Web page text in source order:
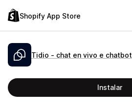
Shopify App Store
Tidio ‑ chat en vivo e chatbot
Instalar